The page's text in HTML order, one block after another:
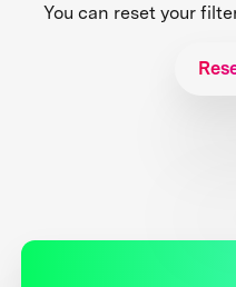
You can reset your